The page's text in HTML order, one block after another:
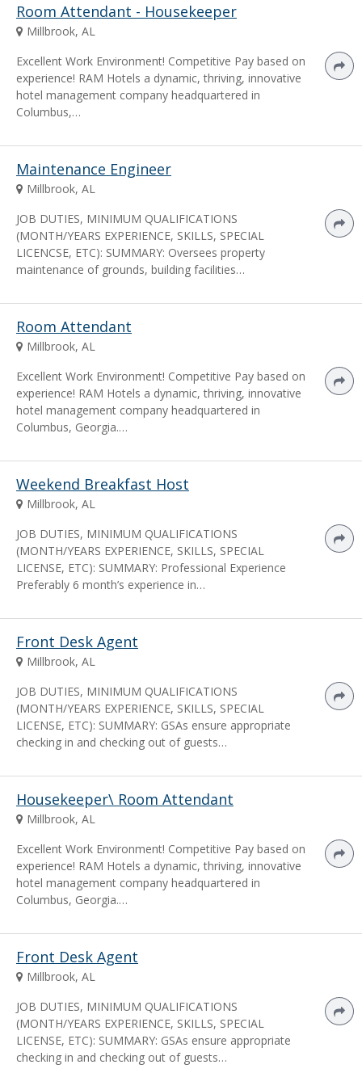
Room Attendant - Housekeeper
Millbrook, AL
Excellent Work Environment! Competitive Pay based on
experience! RAM Hotels a dynamic, thriving, innovative
hotel management company headquartered in
Columbus,…
Maintenance Engineer
Millbrook, AL
JOB DUTIES, MINIMUM QUALIFICATIONS
(MONTH/YEARS EXPERIENCE, SKILLS, SPECIAL
LICENCSE, ETC): SUMMARY: Oversees property
maintenance of grounds, building facilities…
Room Attendant
Millbrook, AL
Excellent Work Environment! Competitive Pay based on
experience! RAM Hotels a dynamic, thriving, innovative
hotel management company headquartered in
Columbus, Georgia.…
Weekend Breakfast Host
Millbrook, AL
JOB DUTIES, MINIMUM QUALIFICATIONS
(MONTH/YEARS EXPERIENCE, SKILLS, SPECIAL
LICENSE, ETC): SUMMARY: Professional Experience
Preferably 6 month’s experience in…
Front Desk Agent
Millbrook, AL
JOB DUTIES, MINIMUM QUALIFICATIONS
(MONTH/YEARS EXPERIENCE, SKILLS, SPECIAL
LICENSE, ETC): SUMMARY: GSAs ensure appropriate
checking in and checking out of guests…
Housekeeper\ Room Attendant
Millbrook, AL
Excellent Work Environment! Competitive Pay based on
experience! RAM Hotels a dynamic, thriving, innovative
hotel management company headquartered in
Columbus, Georgia.…
Front Desk Agent
Millbrook, AL
JOB DUTIES, MINIMUM QUALIFICATIONS
(MONTH/YEARS EXPERIENCE, SKILLS, SPECIAL
LICENSE, ETC): SUMMARY: GSAs ensure appropriate
checking in and checking out of guests…